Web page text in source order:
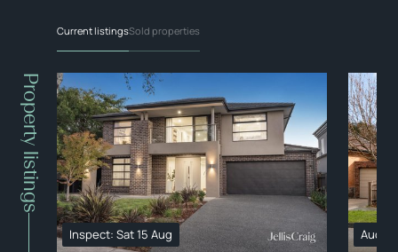
Property listings
Current listingsSold properties
Inspect: Sat 15 Aug